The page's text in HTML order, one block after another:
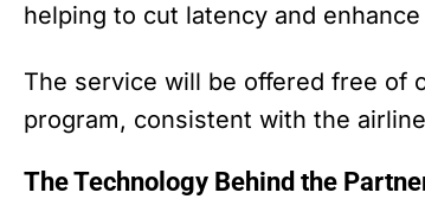
helping to cut latency and
The service will be offered free of
program, consistent with the
The Technology Behind the